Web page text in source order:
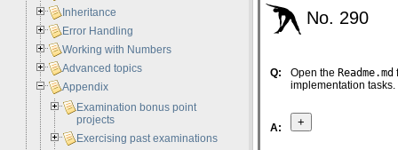
No. 290
Q: Open theReadme.md
implementation tasks.
A:
Inheritance
Error Handling
Working with Numbers
Advanced topics
Appendix
Examination bonus point
projects
Exercising past examinations